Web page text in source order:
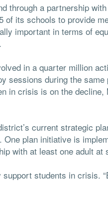
through a partnership
of its schools to provide
important in terms of
in a quarter million
sessions during the same
in crisis is on the decline,
current strategic
plan initiative is
with at least one adult at
students in crisis.